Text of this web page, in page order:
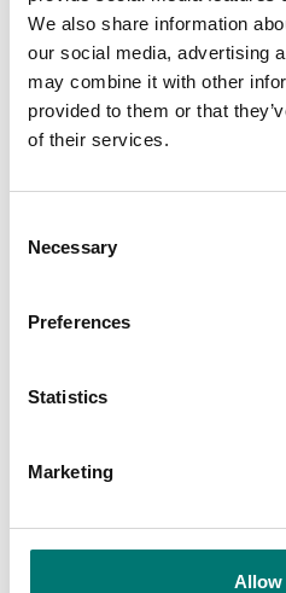
We also share information
our social media, advertising
may combine it with other
provided to them or that
of their services.
Selection
Necessary
Preferences
Statistics
Marketing
Allow